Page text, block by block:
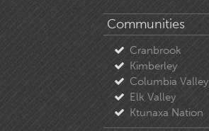
Communities
Cranbrook
Kimberley
Columbia Valley
Elk Valley
Ktunaxa Nation